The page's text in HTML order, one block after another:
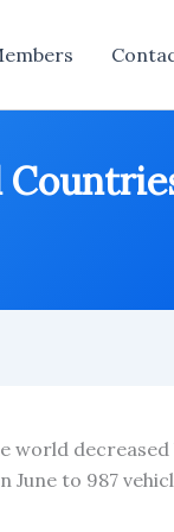
world decreased
June to 987